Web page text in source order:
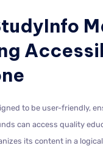
to be user-friendly,
can access quality
its content in a